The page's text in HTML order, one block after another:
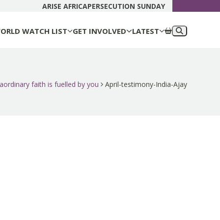
ARISE AFRICAPERSECUTION SUNDAY
WATCH LIST GET INVOLVED LATEST
faith is fuelled by you April-testimony-India-Ajay